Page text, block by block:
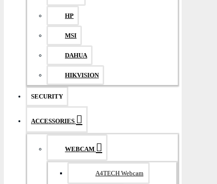
HP
MSI
DAHUA
HIKVISION
SECURITY
ACCESSORIES
WEBCAM
A4TECH Webcam